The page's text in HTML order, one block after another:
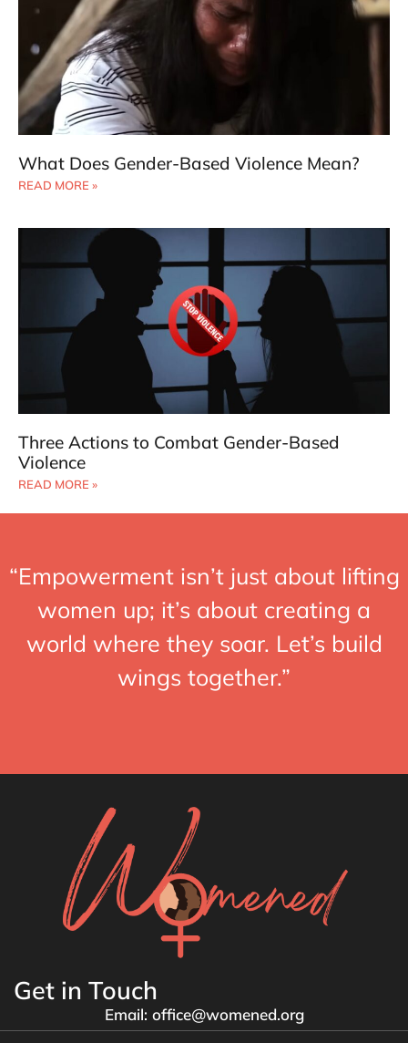
What Does Gender-Based Violence Mean?
READ MORE »
Three Actions to Combat Gender-Based
Violence
READ MORE »
“Empowerment isn’t just about lifting
women up; it’s about creating a
world where they soar. Let’s build
wings together.”
Get in Touch
Email: office@womened.org